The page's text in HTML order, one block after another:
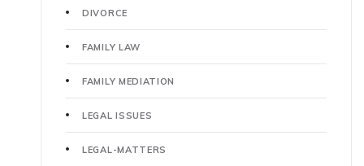
DIVORCE
FAMILY LAW
FAMILY MEDIATION
LEGAL ISSUES
LEGAL-MATTERS